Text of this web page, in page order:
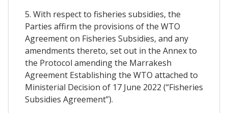
5. With respect to fisheries subsidies, the
Parties affirm the provisions of the WTO
Agreement on Fisheries Subsidies, and any
amendments thereto, set out in the Annex to
the Protocol amending the Marrakesh
Agreement Establishing the WTO attached to
Ministerial Decision of 17 June 2022 (“Fisheries
Subsidies Agreement”).